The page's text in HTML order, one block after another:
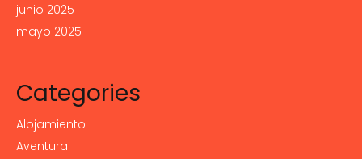
junio 2025
mayo 2025
Categories
Alojamiento
Aventura